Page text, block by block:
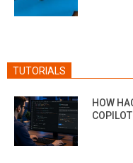
TUTORIALS
HOW